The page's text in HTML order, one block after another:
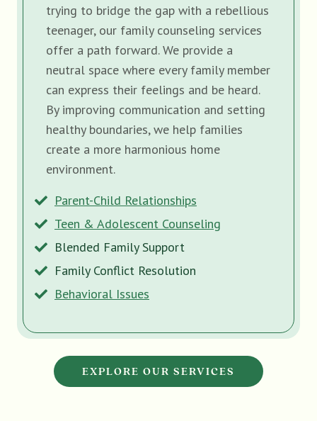
trying to bridge the gap with a rebellious
teenager, our family counseling services
offer a path forward. We provide a
neutral space where every family member
can express their feelings and be heard.
By improving communication and setting
healthy boundaries, we help families
create a more harmonious home
environment.
Parent-Child Relationships
Teen & Adolescent Counseling
Blended Family Support
Family Conflict Resolution
Behavioral Issues
EXPLORE OUR SERVICES